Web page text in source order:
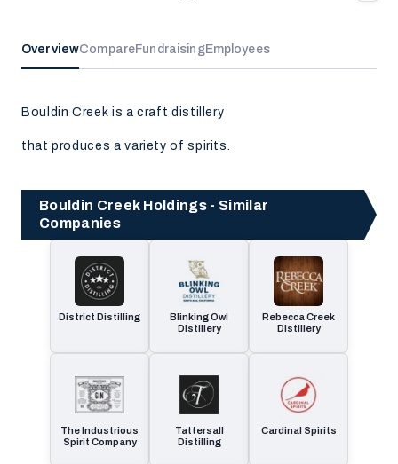
OverviewCompareFundraisingEmployees
Bouldin Creek is a craft distillery
that produces a variety of spirits.
Bouldin Creek Holdings - Similar
Companies
District Distilling
Blinking Owl
Distillery
Rebecca Creek
Distillery
The Industrious
Spirit Company
Tattersall
Distilling
Cardinal Spirits